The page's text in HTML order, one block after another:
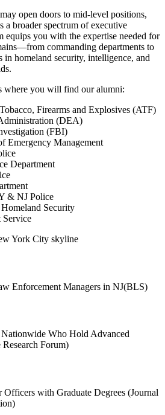
open doors to mid-level positions,
a broader spectrum of executive
equips you with the expertise needed for
commanding departments to
homeland security, intelligence, and
where you will find our alumni:
Firearms and Explosives (ATF)
(DEA)
(FBI)
Emergency Management
Department
& NJ Police
Security
Service
Enforcement Managers in NJ(BLS)
Who Hold Advanced
Forum)
with Graduate Degrees (Journal